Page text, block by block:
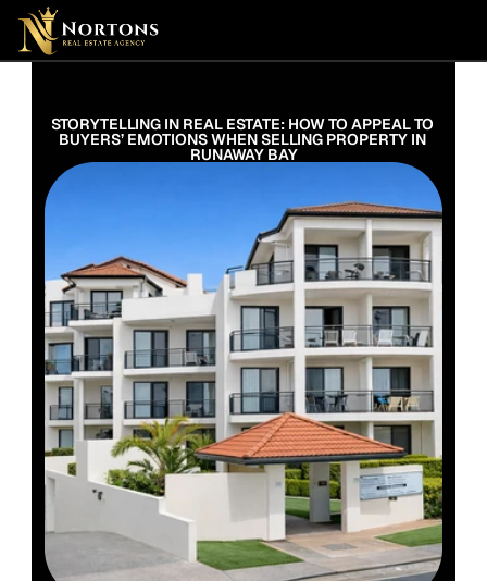
Suburbs
Contact Us Now
STORYTELLING IN REAL ESTATE: HOW TO APPEAL TO
BUYERS’ EMOTIONS WHEN SELLING PROPERTY IN
RUNAWAY BAY